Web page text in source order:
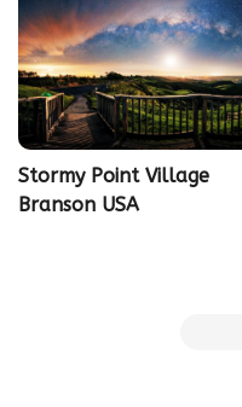
Stormy Point Village
Branson USA